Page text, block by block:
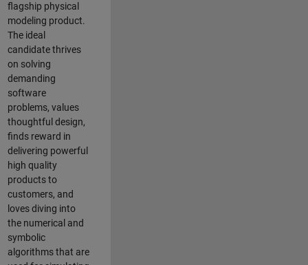
flagship physical
modeling product.
The ideal
candidate thrives
on solving
demanding
software
problems, values
thoughtful design,
finds reward in
delivering powerful
high quality
products to
customers, and
loves diving into
the numerical and
symbolic
algorithms that are